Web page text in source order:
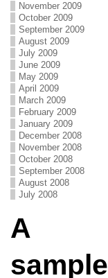
November 2009
October 2009
September 2009
August 2009
July 2009
June 2009
May 2009
April 2009
March 2009
February 2009
January 2009
December 2008
November 2008
October 2008
September 2008
August 2008
July 2008
A
sample